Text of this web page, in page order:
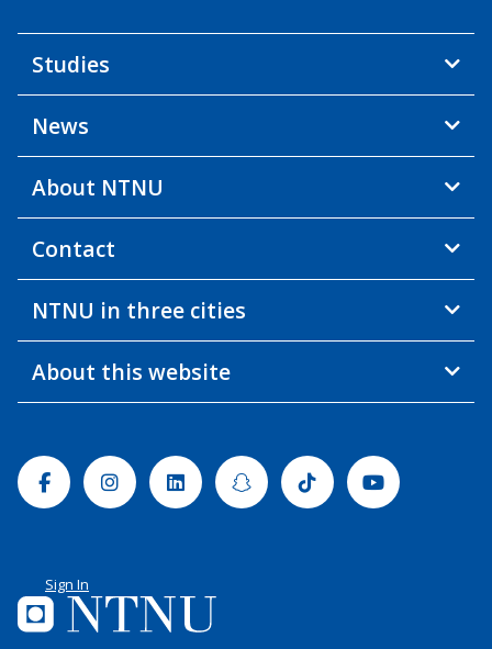
Studies
News
About NTNU
Contact
NTNU in three cities
About this website
FacebookInstagramLinkedinSnapchatTiktok Youtube
Sign In